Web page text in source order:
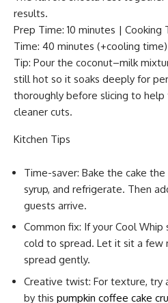
results.
Prep Time: 10 minutes |
Time: 40 minutes (+cooling time)
Tip: Pour the coconut–milk
still hot so it soaks deeply for
thoroughly before slicing to help
cleaner cuts.
Kitchen Tips
Time-saver: Bake the cake
syrup, and refrigerate. Then
guests arrive.
Common fix: If your Cool
cold to spread. Let it sit a few
spread gently.
Creative twist: For texture, try
by this pumpkin coffee cake